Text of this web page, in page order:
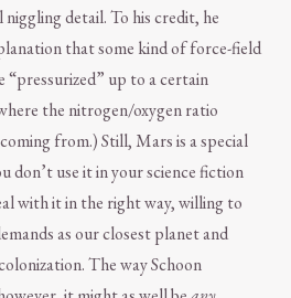
detail. To his credit, he
that some kind of force-field
“pressurized” up to a certain
the nitrogen/oxygen ratio
from.) Still, Mars is a special
don’t use it in your science fiction
with it in the right way, willing to
as our closest planet and
The way Schoon